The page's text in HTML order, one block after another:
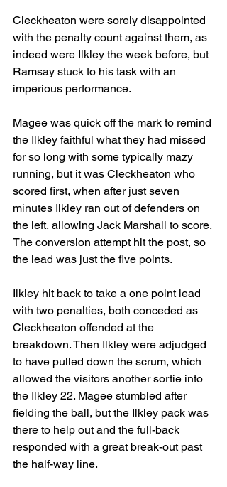
Cleckheaton were sorely disappointed
with the penalty count against them, as
indeed were Ilkley the week before, but
Ramsay stuck to his task with an
imperious performance.
Magee was quick off the mark to remind
the Ilkley faithful what they had missed
for so long with some typically mazy
running, but it was Cleckheaton who
scored first, when after just seven
minutes Ilkley ran out of defenders on
the left, allowing Jack Marshall to score.
The conversion attempt hit the post, so
the lead was just the five points.
Ilkley hit back to take a one point lead
with two penalties, both conceded as
Cleckheaton offended at the
breakdown. Then Ilkley were adjudged
to have pulled down the scrum, which
allowed the visitors another sortie into
the Ilkley 22. Magee stumbled after
fielding the ball, but the Ilkley pack was
there to help out and the full-back
responded with a great break-out past
the half-way line.